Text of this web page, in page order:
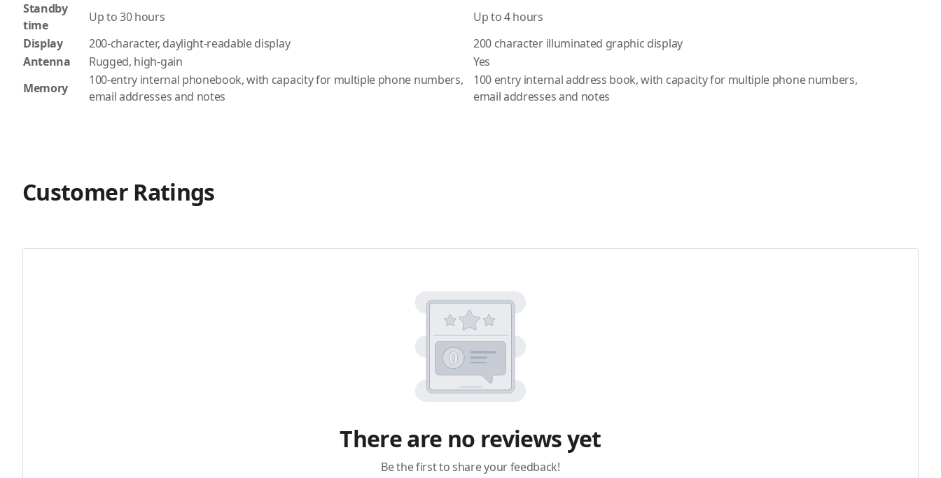
Standby
time
Up to 30 hours
Up to 4 hours
Display
200-character, daylight-readable display
200 character illuminated graphic display
Antenna
Rugged, high-gain
Yes
Memory
100-entry internal phonebook, with capacity for multiple phone numbers,
email addresses and notes
100 entry internal address book, with capacity for multiple phone numbers,
email addresses and notes
Customer Ratings
There are no reviews yet
Be the first to share your feedback!